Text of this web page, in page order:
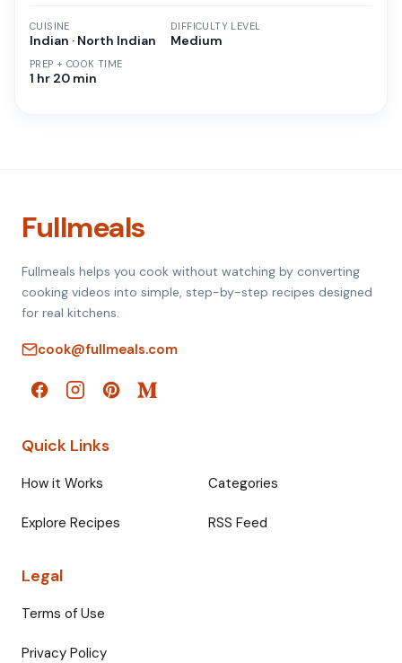
CUISINE
Indian · North Indian
PREP + COOK TIME
1 hr 20 min
DIFFICULTY LEVEL
Medium
Fullmeals
Fullmeals helps you cook without watching by converting
cooking videos into simple, step-by-step recipes designed
for real kitchens.
cook@fullmeals.com
Quick Links
How it Works Categories
Explore Recipes RSS Feed
Legal
Terms of Use
Privacy Policy